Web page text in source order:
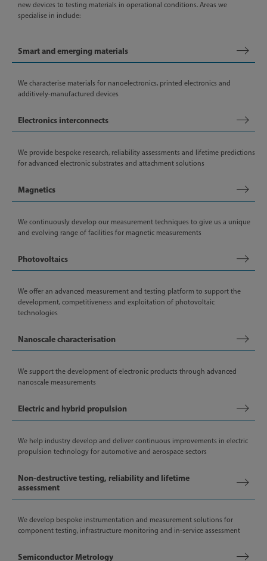
new devices to testing materials in operational conditions. Areas we
specialise in include:
Smart and emerging materials
We characterise materials for nanoelectronics, printed electronics and
additively-manufactured devices
Electronics interconnects
We provide bespoke research, reliability assessments and lifetime predictions
for advanced electronic substrates and attachment solutions
Magnetics
We continuously develop our measurement techniques to give us a unique
and evolving range of facilities for magnetic measurements
Photovoltaics
We offer an advanced measurement and testing platform to support the
development, competitiveness and exploitation of photovoltaic
technologies
Nanoscale characterisation
We support the development of electronic products through advanced
nanoscale measurements
Electric and hybrid propulsion
We help industry develop and deliver continuous improvements in electric
propulsion technology for automotive and aerospace sectors
Non-destructive testing, reliability and lifetime
assessment
We develop bespoke instrumentation and measurement solutions for
component testing, infrastructure monitoring and in-service assessment
Semiconductor Metrology